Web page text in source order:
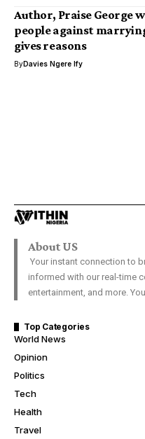
Author, Praise George
people against
gives reasons
ByDavies Ngere Ify
About US
Your instant connection to
informed with our real-time
entertainment, and more.
Top Categories
World News
Opinion
Politics
Tech
Health
Travel